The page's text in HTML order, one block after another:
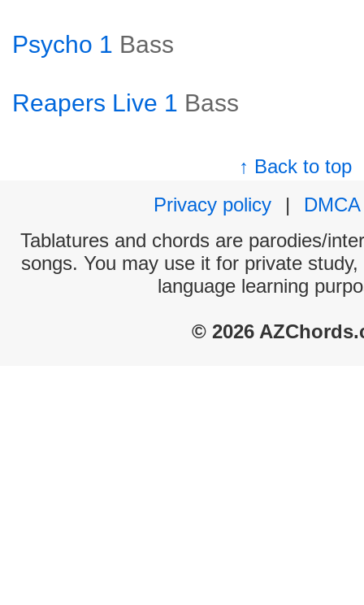
Psycho 1 Bass
Reapers Live 1 Bass
↑ Back to top
Privacy policy
|
DMCA
Tablatures and chords are parodies/
songs. You may use it for private
language learning
© 2026